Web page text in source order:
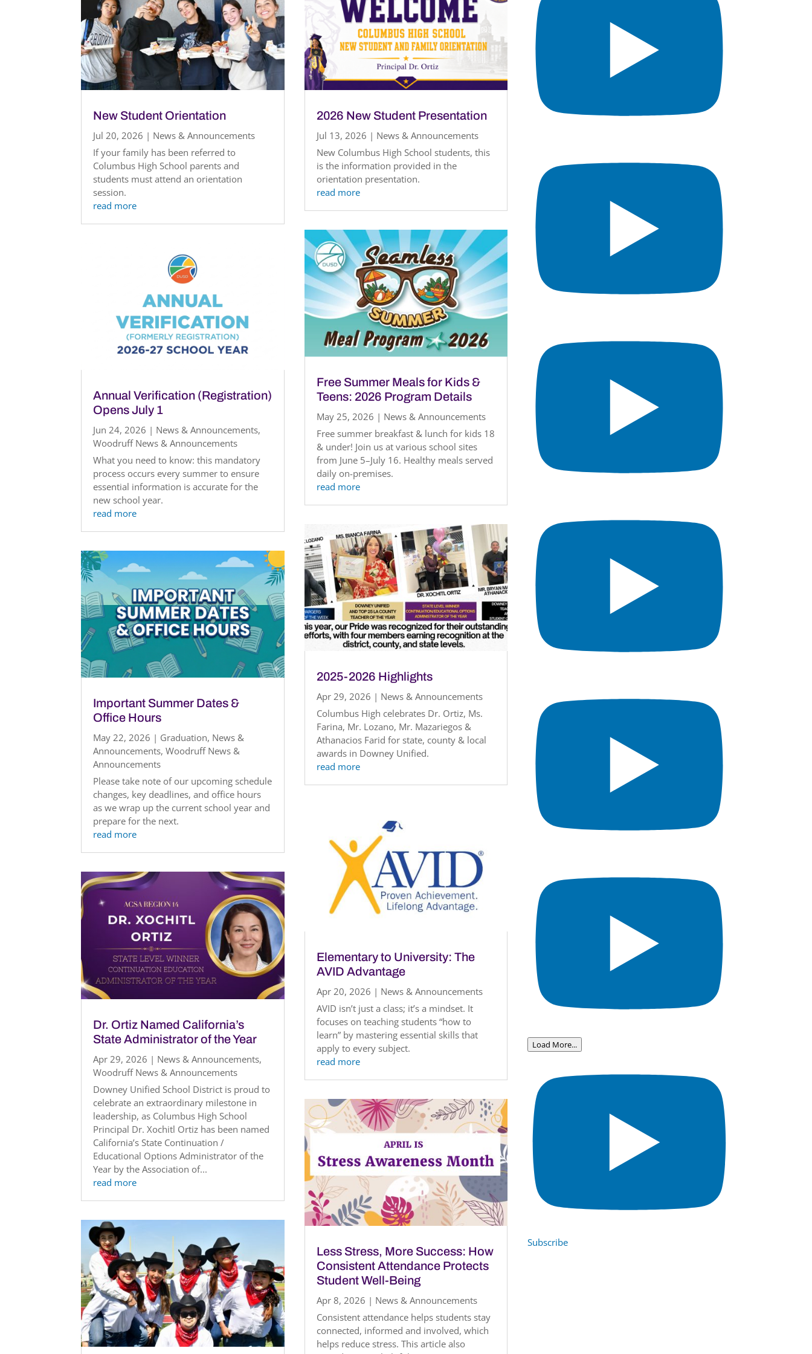
New Student Orientation
Jul 20, 2026 | News & Announcements
If your family has been referred to
Columbus High School parents and
students must attend an orientation
session.
read more
Annual Verification (Registration)
Opens July 1
Jun 24, 2026 | News & Announcements,
Woodruff News & Announcements
What you need to know: this mandatory
process occurs every summer to ensure
essential information is accurate for the
new school year.
read more
Important Summer Dates &
Office Hours
May 22, 2026 | Graduation, News &
Announcements,Woodruff News &
Announcements
Please take note of our upcoming schedule
changes, key deadlines, and office hours
as we wrap up the current school year and
prepare for the next.
read more
Dr. Ortiz Named California’s
State Administrator of the Year
Apr 29, 2026 | News & Announcements,
Woodruff News & Announcements
Downey Unified School District is proud to
celebrate an extraordinary milestone in
leadership, as Columbus High School
Principal Dr. Xochitl Ortiz has been named
California’s State Continuation /
Educational Options Administrator of the
Year by the Association of...
read more
2026 New Student Presentation
Jul 13, 2026 | News & Announcements
New Columbus High School students, this
is the information provided in the
orientation presentation.
read more
Free Summer Meals for Kids &
Teens: 2026 Program Details
May 25, 2026 | News & Announcements
Free summer breakfast & lunch for kids 18
& under! Join us at various school sites
from June 5–July 16. Healthy meals served
daily on-premises.
read more
2025-2026 Highlights
Apr 29, 2026 | News & Announcements
Columbus High celebrates Dr. Ortiz, Ms.
Farina, Mr. Lozano, Mr. Mazariegos &
Athanacios Farid for state, county & local
awards in Downey Unified.
read more
Elementary to University: The
AVID Advantage
Apr 20, 2026 | News & Announcements
AVID isn’t just a class; it’s a mindset. It
focuses on teaching students “how to
learn” by mastering essential skills that
apply to every subject.
read more
Less Stress, More Success: How
Consistent Attendance Protects
Student Well-Being
Apr 8, 2026 | News & Announcements
Consistent attendance helps students stay
connected, informed and involved, which
helps reduce stress. This article also
Load More...
Subscribe